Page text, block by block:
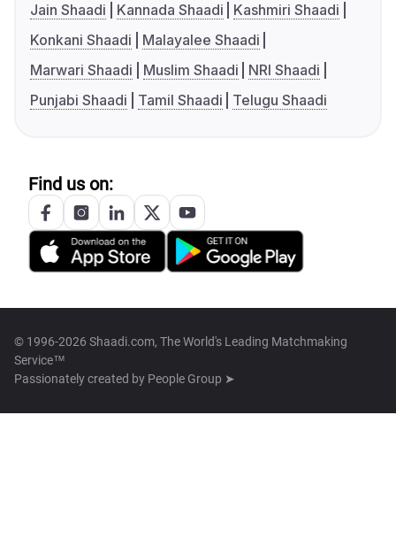
Jain Shaadi
Kannada Shaadi
Kashmiri Shaadi
Konkani Shaadi
Malayalee Shaadi
Marwari Shaadi
Muslim Shaadi
NRI Shaadi
Punjabi Shaadi
Tamil Shaadi Telugu Shaadi
Find us on:
© 1996-2026 Shaadi.com, The World's Leading Matchmaking
Service™
Passionately created by People Group ➤